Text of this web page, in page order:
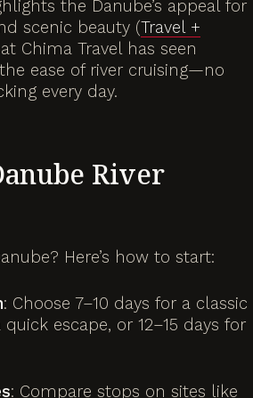
the Danube’s appeal for
scenic beauty (Travel +
Chima Travel has seen
ease of river cruising—no
every day.
River
Here’s how to start:
: Choose 7–10 days for a classic
escape, or 12–15 days for
: Compare stops on sites like